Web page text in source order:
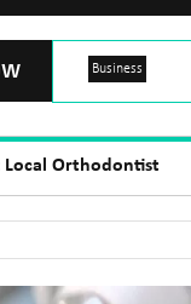
Business
Local Orthodontist